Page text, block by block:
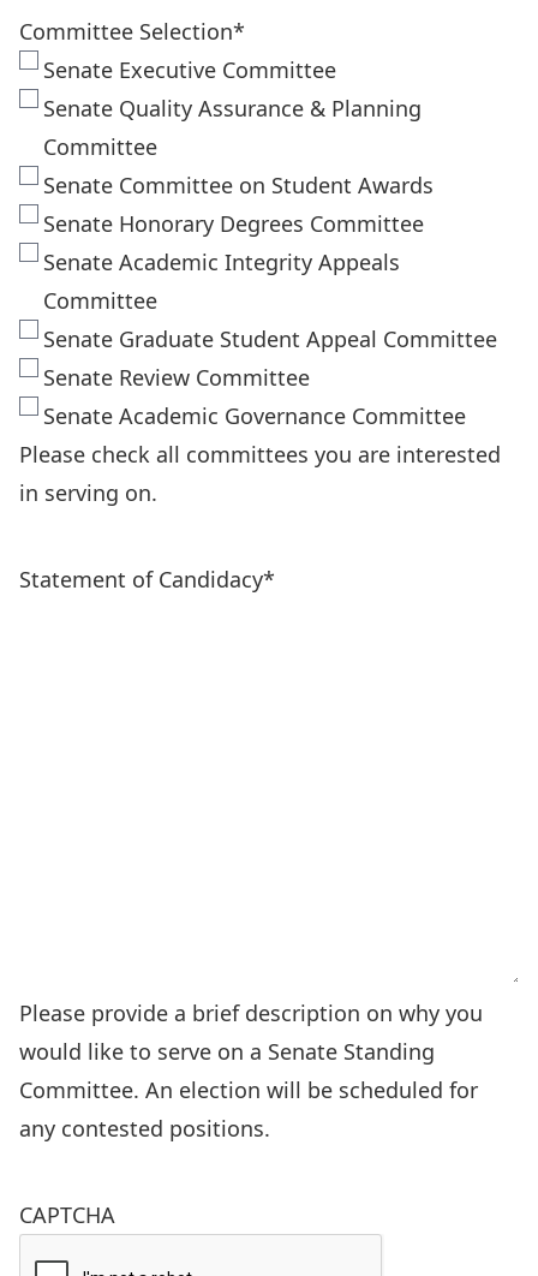
Committee Selection*
Senate Executive Committee
Senate Quality Assurance & Planning
Committee
Senate Committee on Student Awards
Senate Honorary Degrees Committee
Senate Academic Integrity Appeals
Committee
Senate Graduate Student Appeal Committee
Senate Review Committee
Senate Academic Governance Committee
Please check all committees you are interested
in serving on.
Statement of Candidacy*
Please provide a brief description on why you
would like to serve on a Senate Standing
Committee. An election will be scheduled for
any contested positions.
CAPTCHA